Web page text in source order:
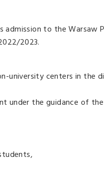
to the Warsaw
2023.
university centers in the
under the guidance of